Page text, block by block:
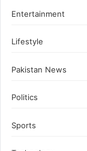
Entertainment
Lifestyle
Pakistan News
Politics
Sports